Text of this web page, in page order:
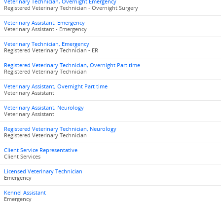
Veterinary Technician, Overnight Emergency
Registered Veterinary Technician - Overnight Surgery
Veterinary Assistant, Emergency
Veterinary Assistant - Emergency
Veterinary Technician, Emergency
Registered Veterinary Technician - ER
Registered Veterinary Technician, Overnight Part time
Registered Veterinary Technician
Veterinary Assistant, Overnight Part time
Veterinary Assistant
Veterinary Assistant, Neurology
Veterinary Assistant
Registered Veterinary Technician, Neurology
Registered Veterinary Technician
Client Service Representative
Client Services
Licensed Veterinary Technician
Emergency
Kennel Assistant
Emergency